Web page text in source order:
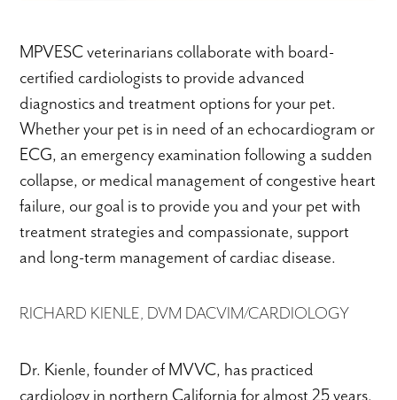
MPVESC veterinarians collaborate with board-
certified cardiologists to provide advanced
diagnostics and treatment options for your pet.
Whether your pet is in need of an echocardiogram or
ECG, an emergency examination following a sudden
collapse, or medical management of congestive heart
failure, our goal is to provide you and your pet with
treatment strategies and compassionate, support
and long-term management of cardiac disease.
RICHARD KIENLE, DVM DACVIM/CARDIOLOGY
Dr. Kienle, founder of MVVC, has practiced
cardiology in northern California for almost 25 years.